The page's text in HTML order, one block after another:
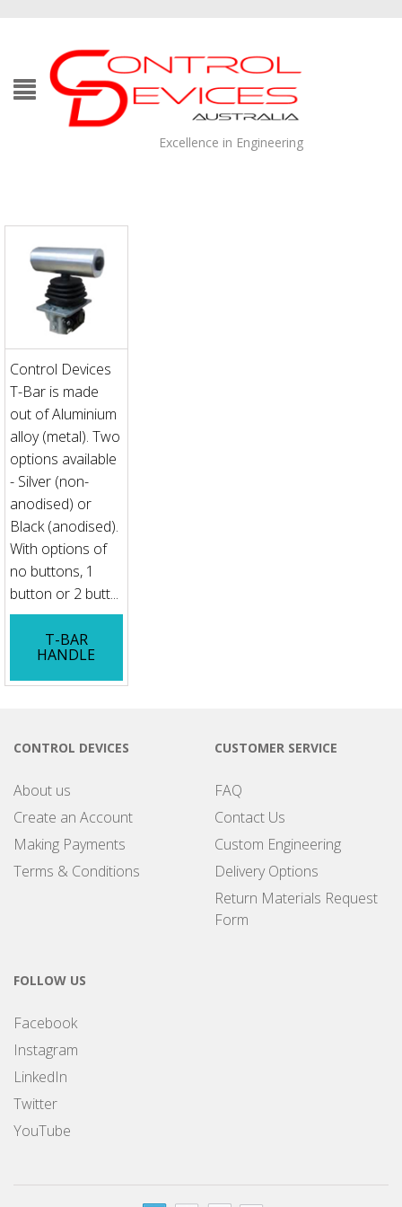
Excellence in Engineering
Control Devices
T-Bar is made
out of Aluminium
alloy (metal). Two
options available
- Silver (non-
anodised) or
Black (anodised).
With options of
no buttons, 1
button or 2 butt...
T-BAR
HANDLE
CONTROL DEVICES
About us
Create an Account
Making Payments
Terms & Conditions
CUSTOMER SERVICE
FAQ
Contact Us
Custom Engineering
Delivery Options
Return Materials Request
Form
FOLLOW US
Facebook
Instagram
LinkedIn
Twitter
YouTube